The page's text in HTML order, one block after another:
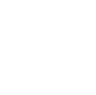
policy below.
delivery service for
artwork is ready to be
date.